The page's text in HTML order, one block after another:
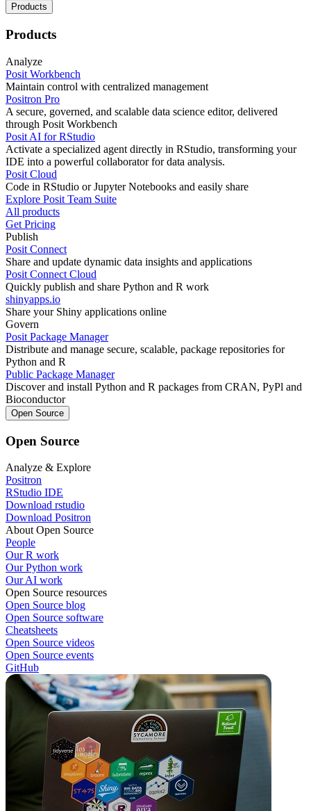
Products
Products
Analyze
Posit Workbench
Maintain control with centralized management
Positron Pro
A secure, governed, and scalable data science editor, delivered
through Posit Workbench
Posit AI for RStudio
Activate a specialized agent directly in RStudio, transforming your
IDE into a powerful collaborator for data analysis.
Posit Cloud
Code in RStudio or Jupyter Notebooks and easily share
Explore Posit Team Suite
All products
Get Pricing
Publish
Posit Connect
Share and update dynamic data insights and applications
Posit Connect Cloud
Quickly publish and share Python and R work
shinyapps.io
Share your Shiny applications online
Govern
Posit Package Manager
Distribute and manage secure, scalable, package repositories for
Python and R
Public Package Manager
Discover and install Python and R packages from CRAN, PyPl and
Bioconductor
Open Source
Open Source
Analyze & Explore
Positron
RStudio IDE
Download rstudio
Download Positron
About Open Source
People
Our R work
Our Python work
Our AI work
Open Source resources
Open Source blog
Open Source software
Cheatsheets
Open Source videos
Open Source events
GitHub